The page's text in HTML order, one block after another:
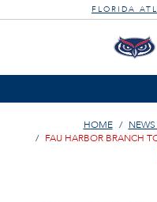
FLORIDA
HOME
FAU HARBOR BRANCH